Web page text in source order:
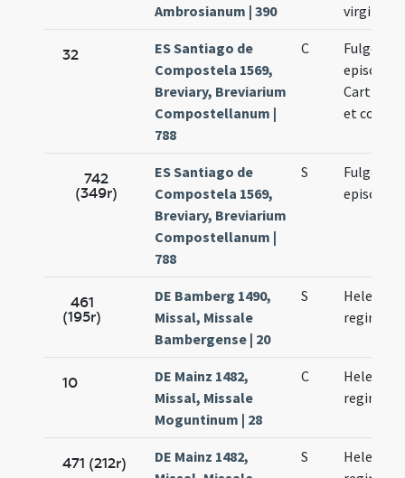
Ambrosianum | 390
virginis
32
ES Santiago de
Compostela 1569,
Breviary, Breviarium
Compostellanum |
788
C
Fulgentii
episcopi
et
742
(349r)
ES Santiago de
Compostela 1569,
Breviary, Breviarium
Compostellanum |
788
S
Fulgentii
episcopi
461
(195r)
DE Bamberg 1490,
Missal, Missale
Bambergense | 20
S
Helenae
reginae
10
DE Mainz 1482,
Missal, Missale
Moguntinum | 28
C
Helenae
reginae
471 (212r)
DE Mainz 1482,
S
Helenae